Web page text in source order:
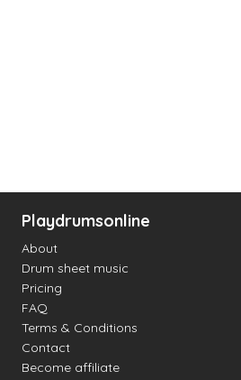
Playdrumsonline
About
Drum sheet music
Pricing
FAQ
Terms & Conditions
Contact
Become affiliate